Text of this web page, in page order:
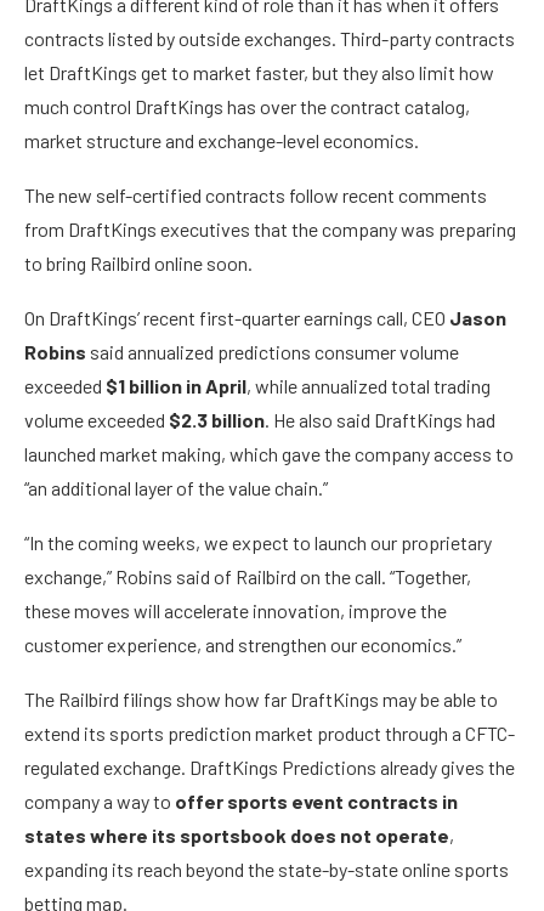
DraftKings a different kind of role than it has when it offers
contracts listed by outside exchanges. Third-party contracts
let DraftKings get to market faster, but they also limit how
much control DraftKings has over the contract catalog,
market structure and exchange-level economics.
The new self-certified contracts follow recent comments
from DraftKings executives that the company was preparing
to bring Railbird online soon.
On DraftKings’ recent first-quarter earnings call, CEO Jason
Robins said annualized predictions consumer volume
exceeded $1 billion in April, while annualized total trading
volume exceeded $2.3 billion. He also said DraftKings had
launched market making, which gave the company access to
“an additional layer of the value chain.”
“In the coming weeks, we expect to launch our proprietary
exchange,” Robins said of Railbird on the call. “Together,
these moves will accelerate innovation, improve the
customer experience, and strengthen our economics.”
The Railbird filings show how far DraftKings may be able to
extend its sports prediction market product through a CFTC-
regulated exchange. DraftKings Predictions already gives the
company a way to offer sports event contracts in
states where its sportsbook does not operate,
expanding its reach beyond the state-by-state online sports
betting map.